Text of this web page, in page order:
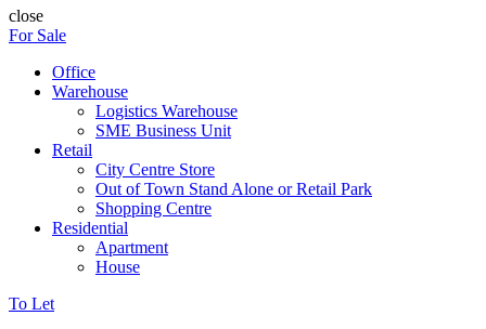
close
For Sale
Office
Warehouse
Logistics Warehouse
SME Business Unit
Retail
City Centre Store
Out of Town Stand Alone or Retail Park
Shopping Centre
Residential
Apartment
House
To Let